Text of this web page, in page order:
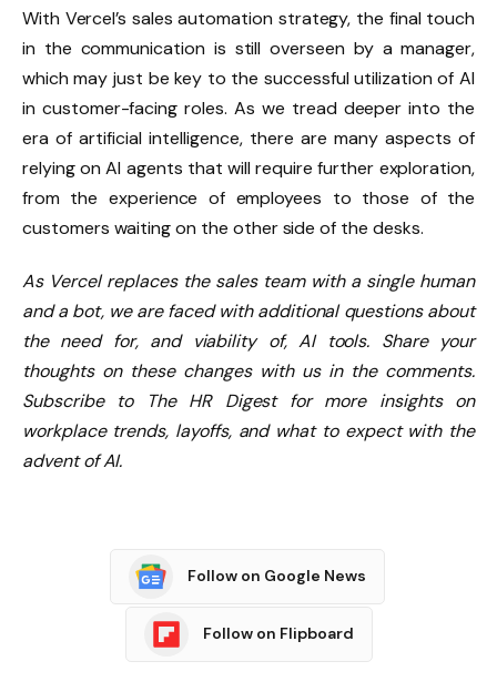
With Vercel’s sales automation strategy, the final touch
in the communication is still overseen by a manager,
which may just be key to the successful utilization of AI
in customer-facing roles. As we tread deeper into the
era of artificial intelligence, there are many aspects of
relying on AI agents that will require further exploration,
from the experience of employees to those of the
customers waiting on the other side of the desks.
As Vercel replaces the sales team with a single human
and a bot, we are faced with additional questions about
the need for, and viability of, AI tools. Share your
thoughts on these changes with us in the comments.
Subscribe to The HR Digest for more insights on
workplace trends, layoffs, and what to expect with the
advent of AI.
Follow on Google News
Follow on Flipboard